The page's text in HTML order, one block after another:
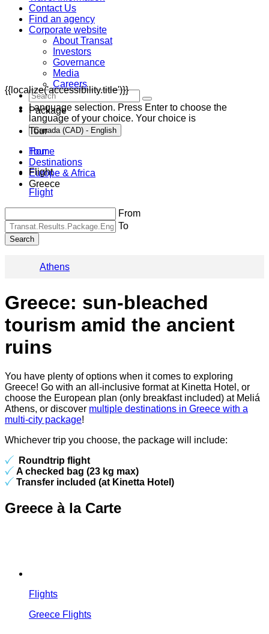
Contact Us
Find an agency
Corporate website
About Transat
Investors
Governance
Media
Careers
Language selection. Press Enter to choose the
language of your choice. Your choice is
Canada (CAD) - English
Home
Destinations
Europe & Africa
Greece
{{localize('accessibility.title')}}
Package
Tour
Tour
Flight
Flight
From
To
Search
Athens
Greece: sun-bleached
tourism amid the ancient
ruins
You have plenty of options when it comes to exploring
Greece! Go with an all-inclusive format at Kinetta Hotel, or
choose the European plan (only breakfast included) at Meliá
Athens, or discover multiple destinations in Greece with a
multi-city package!
Whichever trip you choose, the package will include:
Roundtrip flight
A checked bag (23 kg max)
Transfer included (at Kinetta Hotel)
Greece à la Carte
Flights
Greece Flights